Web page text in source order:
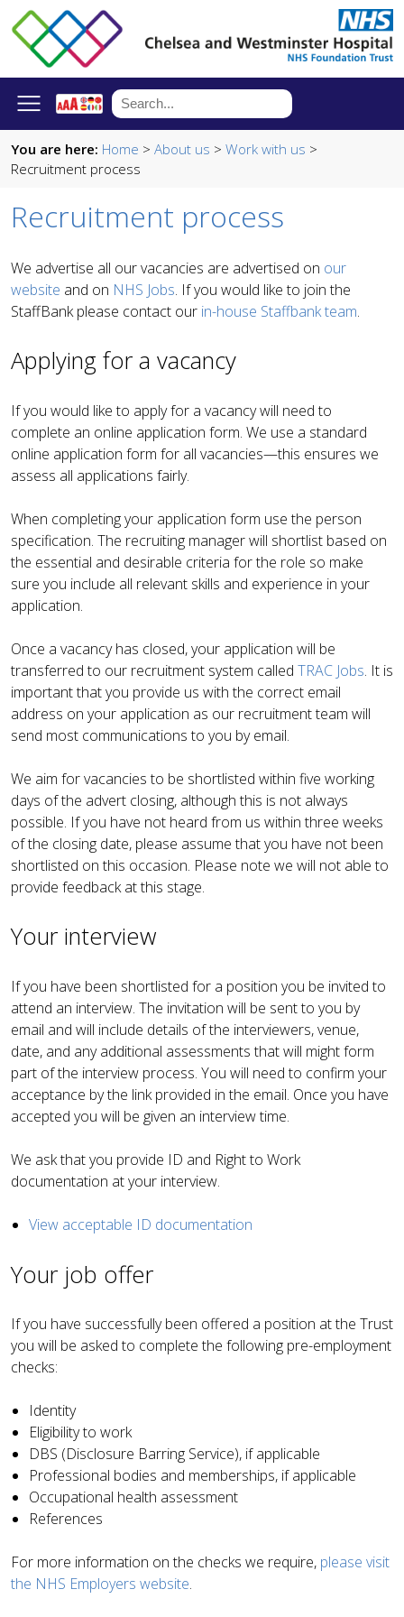
You are here: Home > About us > Work with us >
Recruitment process
Recruitment process
We advertise all our vacancies are advertised on our
website and on NHS Jobs. If you would like to join the
StaffBank please contact our in-house Staffbank team.
Applying for a vacancy
If you would like to apply for a vacancy will need to
complete an online application form. We use a standard
online application form for all vacancies—this ensures we
assess all applications fairly.
When completing your application form use the person
specification. The recruiting manager will shortlist based on
the essential and desirable criteria for the role so make
sure you include all relevant skills and experience in your
application.
Once a vacancy has closed, your application will be
transferred to our recruitment system called TRAC Jobs. It is
important that you provide us with the correct email
address on your application as our recruitment team will
send most communications to you by email.
We aim for vacancies to be shortlisted within five working
days of the advert closing, although this is not always
possible. If you have not heard from us within three weeks
of the closing date, please assume that you have not been
shortlisted on this occasion. Please note we will not able to
provide feedback at this stage.
Your interview
If you have been shortlisted for a position you be invited to
attend an interview. The invitation will be sent to you by
email and will include details of the interviewers, venue,
date, and any additional assessments that will might form
part of the interview process. You will need to confirm your
acceptance by the link provided in the email. Once you have
accepted you will be given an interview time.
We ask that you provide ID and Right to Work
documentation at your interview.
View acceptable ID documentation
Your job offer
If you have successfully been offered a position at the Trust
you will be asked to complete the following pre-employment
checks:
Identity
Eligibility to work
DBS (Disclosure Barring Service), if applicable
Professional bodies and memberships, if applicable
Occupational health assessment
References
For more information on the checks we require, please visit
the NHS Employers website.